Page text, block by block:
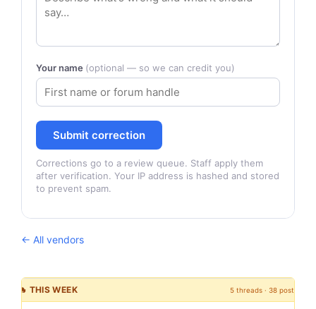
Your name (optional — so we can credit you)
Submit correction
Corrections go to a review queue. Staff apply them
after verification. Your IP address is hashed and stored
to prevent spam.
← All vendors
🔥 THIS WEEK 5 threads · 38 posts